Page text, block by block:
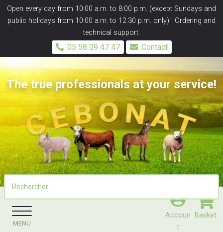
Open every day from 10:00 a.m. to 8:00 p.m. (except Sundays and
public holidays from 10:00 a.m. to 12:30 p.m. only) | Ordering and
technical support:
05 58 09 47 47 Contact
Accoun
T
Basket
The true professionals at your service!
MENU
Panneau de gestion des cookies